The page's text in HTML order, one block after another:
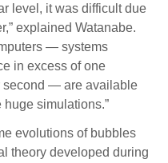
level, it was difficult due
explained Watanabe.
— systems
in excess of one
second — are available
simulations.”
evolutions of bubbles
theory developed during